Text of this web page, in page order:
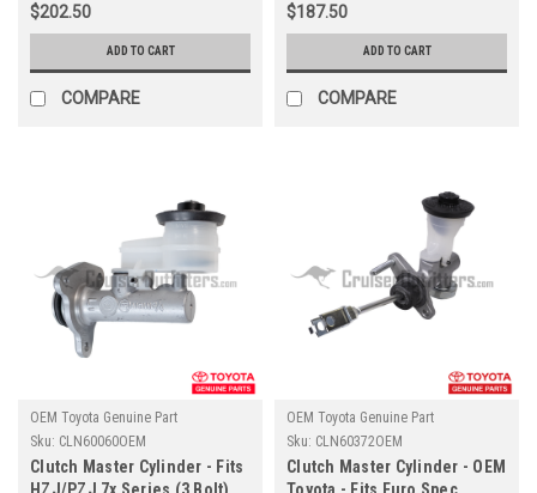
$202.50
ADD TO CART
COMPARE
$187.50
ADD TO CART
COMPARE
OEM Toyota Genuine Part
Sku: CLN60060OEM
Clutch Master Cylinder - Fits
OEM Toyota Genuine Part
Sku: CLN60372OEM
Clutch Master Cylinder - OEM